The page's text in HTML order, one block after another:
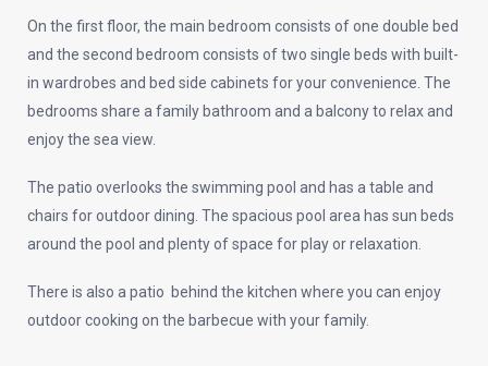
On the first floor, the main bedroom consists of one double bed
and the second bedroom consists of two single beds with built-
in wardrobes and bed side cabinets for your convenience. The
bedrooms share a family bathroom and a balcony to relax and
enjoy the sea view.
The patio overlooks the swimming pool and has a table and
chairs for outdoor dining. The spacious pool area has sun beds
around the pool and plenty of space for play or relaxation.
There is also a patio behind the kitchen where you can enjoy
outdoor cooking on the barbecue with your family.